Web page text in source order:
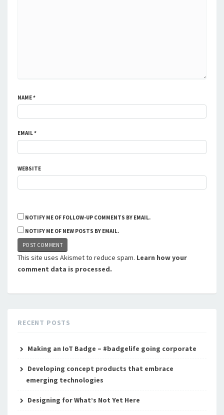
NAME*
EMAIL*
WEBSITE
NOTIFY ME OF FOLLOW-UP COMMENTS BY EMAIL.
NOTIFY ME OF NEW POSTS BY EMAIL.
This site uses Akismet to reduce spam. Learn how your
comment data is processed.
RECENT POSTS
Making an IoT Badge – #badgelife going corporate
Developing concept products that embrace
emerging technologies
Designing for What’s Not Yet Here